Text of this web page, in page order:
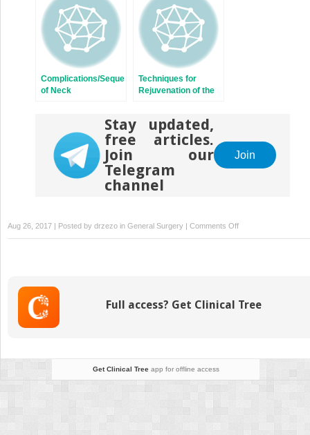
Complications/Sequelae
of Neck
Techniques for
Rejuvenation of the
Stay updated,
free articles.
Join our
Telegram
channel
Join
Aug 26, 2017 | Posted by drzezo in General Surgery | Comments Offon
The
Neck
Full access? Get Clinical Tree
Get Clinical Treeapp for offline access